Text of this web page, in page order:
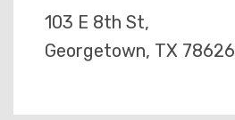
103 E 8th St,
Georgetown, TX 78626